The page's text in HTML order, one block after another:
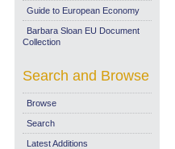
Guide to European Economy
Barbara Sloan EU Document
Collection
Search and Browse
Browse
Search
Latest Additions